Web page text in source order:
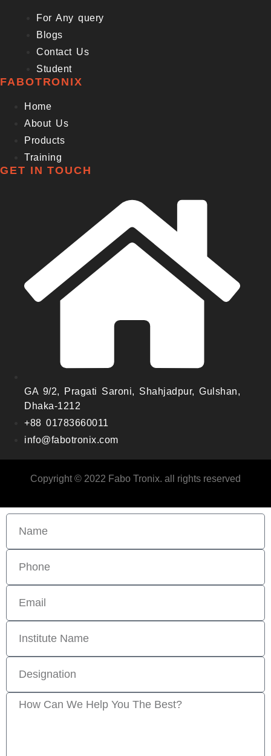
For Any query
Blogs
Contact Us
Student
FABOTRONIX
Home
About Us
Products
Training
GET IN TOUCH
GA 9/2, Pragati Saroni, Shahjadpur, Gulshan,
Dhaka-1212
+88 01783660011
info@fabotronix.com
Copyright © 2022 Fabo Tronix. all rights reserved